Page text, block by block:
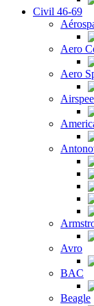
Civil 46-69
Aero
Aero
Avro
BAC
Beagle